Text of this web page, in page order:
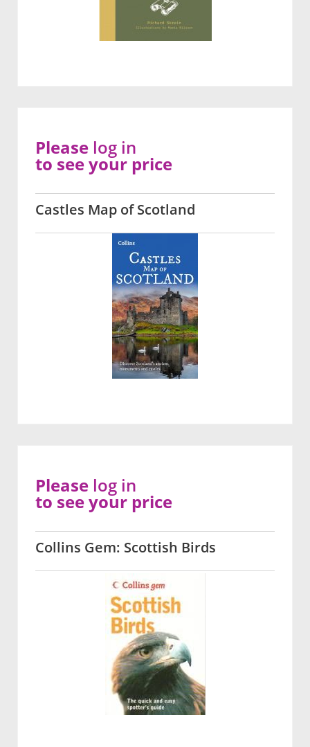
Castles Map of Scotland
Please log in
to see your price
Collins Gem: Scottish Birds
Please log in
to see your price